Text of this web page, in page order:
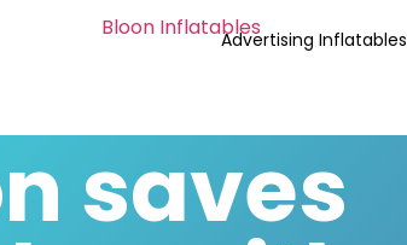
Advertising Inflatables
saves